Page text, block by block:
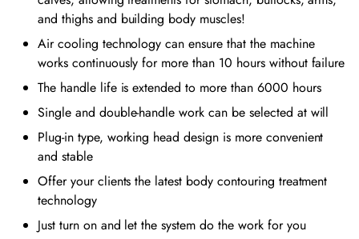
and thighs and building body muscles!
Air cooling technology can ensure that the machine
works continuously for more than 10 hours without failure
The handle life is extended to more than 6000 hours
Single and double-handle work can be selected at will
Plug-in type, working head design is more convenient
and stable
Offer your clients the latest body contouring treatment
technology
Just turn on and let the system do the work for you